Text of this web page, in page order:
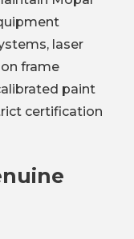
laser
frame
paint
certification